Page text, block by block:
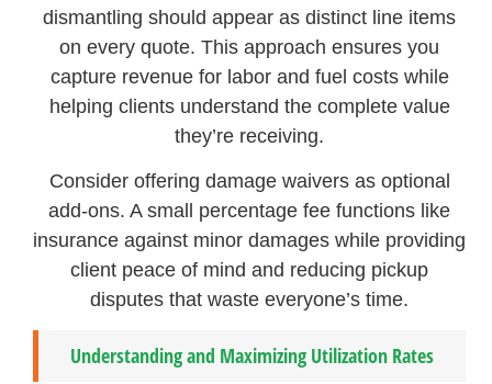
dismantling should appear as distinct line items
on every quote. This approach ensures you
capture revenue for labor and fuel costs while
helping clients understand the complete value
they’re receiving.
Consider offering damage waivers as optional
add-ons. A small percentage fee functions like
insurance against minor damages while providing
client peace of mind and reducing pickup
disputes that waste everyone’s time.
Understanding and Maximizing Utilization Rates